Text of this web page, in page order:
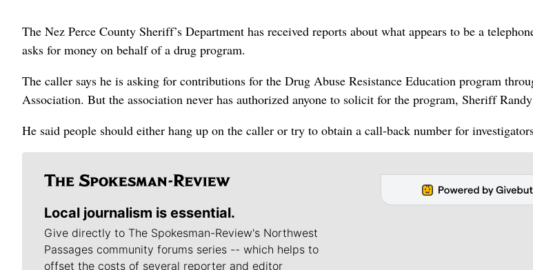
The Nez Perce County Sheriff’s Department has received reports about what appears to be a
asks for money on behalf of a drug program.
The caller says he is asking for contributions for the Drug Abuse Resistance Education program
Association. But the association never has authorized anyone to solicit for the program, Sheriff
He said people should either hang up on the caller or try to obtain a call-back number for
Local journalism is essential.
Give directly to The Spokesman-Review's Northwest
Passages community forums series -- which helps to
offset the costs of several reporter and editor